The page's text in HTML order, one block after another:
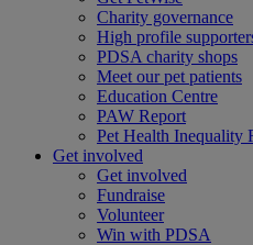
Charity governance
High profile
PDSA charity shops
Meet our pet patients
Education Centre
PAW Report
Pet Health Inequality
Get involved
Get involved
Fundraise
Volunteer
Win with PDSA